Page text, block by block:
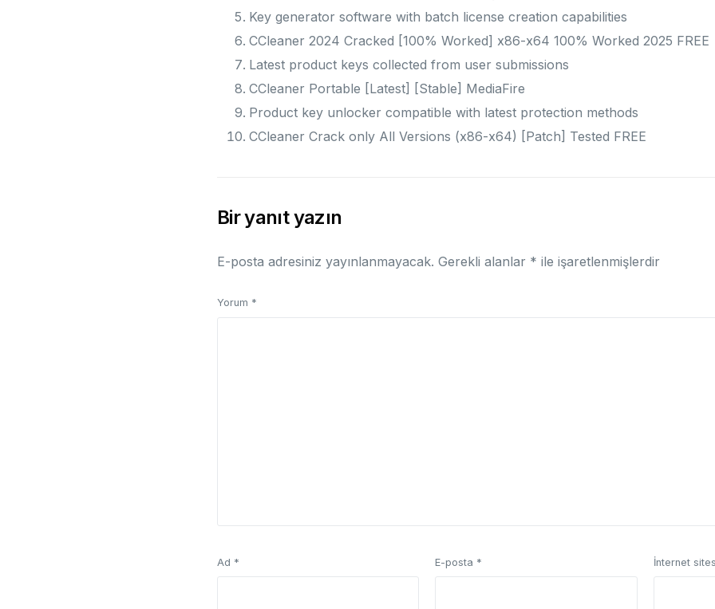
Key generator software with batch license creation capabilities
CCleaner 2024 Cracked [100% Worked] x86-x64 100% Worked 2025 FREE
Latest product keys collected from user submissions
CCleaner Portable [Latest] [Stable] MediaFire
Product key unlocker compatible with latest protection methods
CCleaner Crack only All Versions (x86-x64) [Patch] Tested FREE
Bir yanıt yazın
E-posta adresiniz yayınlanmayacak. Gerekli alanlar * ile işaretlenmişlerdir
Yorum *
Ad * E-posta * İnternet